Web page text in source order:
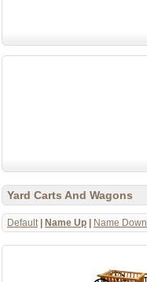
Yard Carts And Wagons
Default| Name Up Name Down